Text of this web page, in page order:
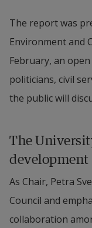
The report was
Environment and
February, an
politicians, civil
the public will
The
development
As Chair, Petra
Council and
collaboration